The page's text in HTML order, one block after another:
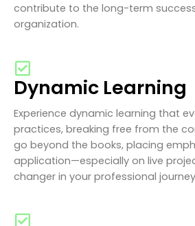
contribute to the long-term
organization.
Dynamic Learning
Experience dynamic learning that
practices, breaking free from the
go beyond the books, placing
application—especially on live
changer in your professional